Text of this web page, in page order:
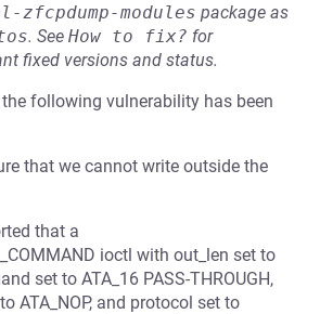
zfcpdump-modules package as
. See How to fix? for
fixed versions and status.
following vulnerability has been
that we cannot write outside the
that a
ioctl with out_len set to
set to ATA_16 PASS-THROUGH,
ATA_NOP, and protocol set to